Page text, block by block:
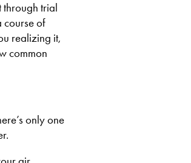
through trial
course of
realizing it,
common
only one